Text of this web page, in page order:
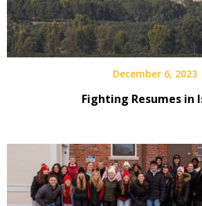
December 6, 2023
Fighting Resumes in